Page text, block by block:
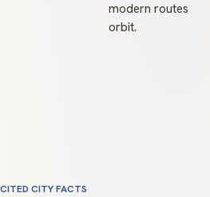
modern routes
orbit.
CITED CITY FACTS